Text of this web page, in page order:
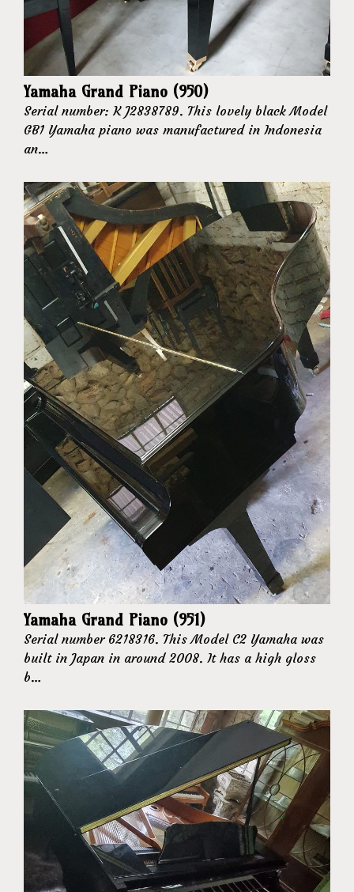
Yamaha Grand Piano (950)
Serial number: K J2838789. This lovely black Model
GB1 Yamaha piano was manufactured in Indonesia
an…
Yamaha Grand Piano (951)
Serial number 6218316. This Model C2 Yamaha was
built in Japan in around 2008. It has a high gloss
b…